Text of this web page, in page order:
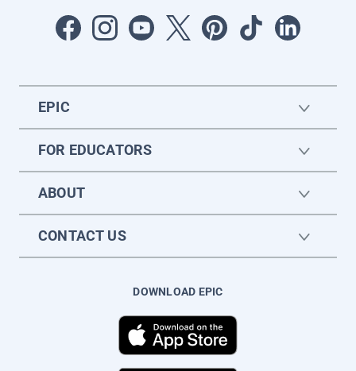
EPIC
FOR EDUCATORS
ABOUT
CONTACT US
DOWNLOAD EPIC